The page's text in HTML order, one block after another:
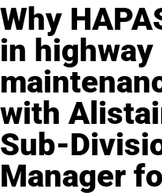
Why
in highway
with
Sub-
Manager